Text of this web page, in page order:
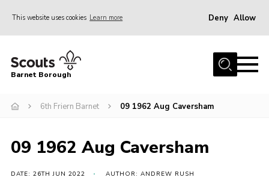
This website uses cookies Learn more Deny Allow
Home
Info for parents
Events
International
Barnet Borough
6th Friern Barnet 09 1962 Aug Caversham
09 1962 Aug Caversham
DATE: 26TH JUN 2022 AUTHOR: ANDREW RUSH